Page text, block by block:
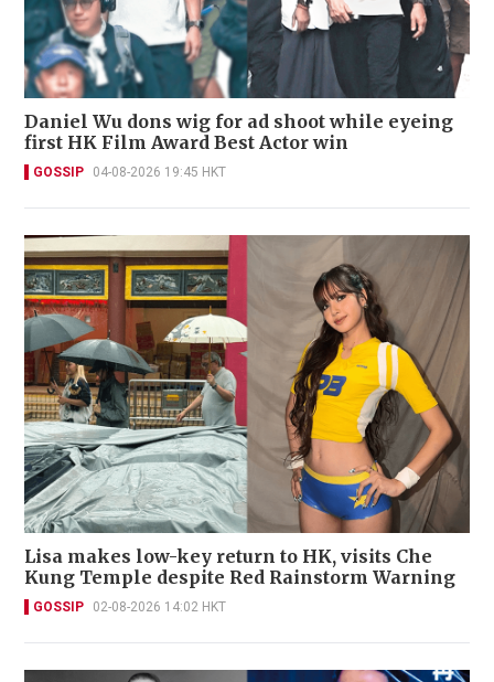
Daniel Wu dons wig for ad shoot while eyeing
first HK Film Award Best Actor win
GOSSIP 04-08-2026 19:45 HKT
Lisa makes low-key return to HK, visits Che
Kung Temple despite Red Rainstorm Warning
GOSSIP 02-08-2026 14:02 HKT